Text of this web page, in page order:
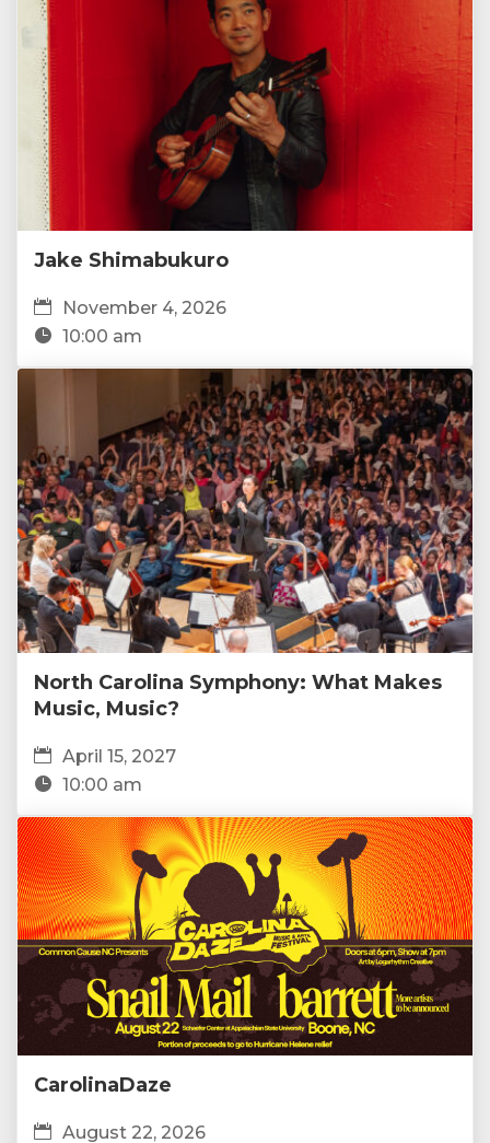
Jake Shimabukuro
November 4, 2026
10:00 am
North Carolina Symphony: What Makes
Music, Music?
April 15, 2027
10:00 am
CarolinaDaze
August 22, 2026